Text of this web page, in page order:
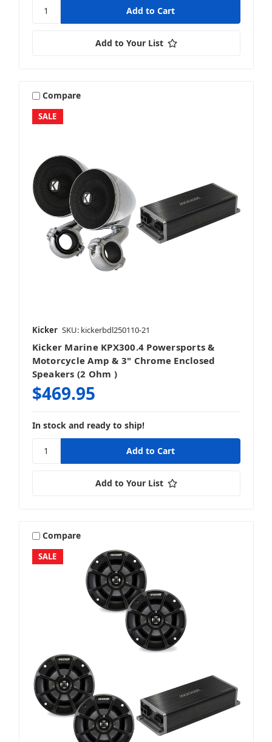
Add to Your List
SALE
Compare
Kicker SKU: kickerbdl250110-21
Kicker Marine KPX300.4 Powersports &
Motorcycle Amp & 3" Chrome Enclosed
Speakers (2 Ohm )
$469.95
In stock and ready to ship!
Add to Your List
SALE
Compare